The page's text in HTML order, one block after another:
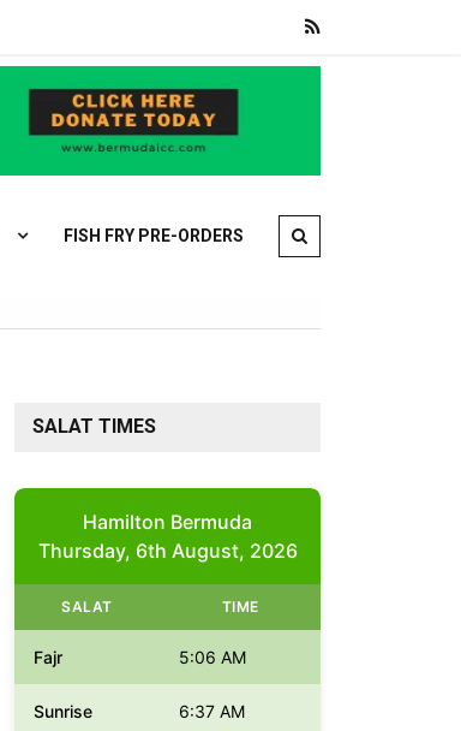
What came into force with the EU’s AI Act this week – and
FISH FRY PRE-ORDERS
SALAT TIMES
Hamilton Bermuda
Thursday, 6th August, 2026
SALAT TIME
Fajr 5:06 AM
Sunrise 6:37 AM